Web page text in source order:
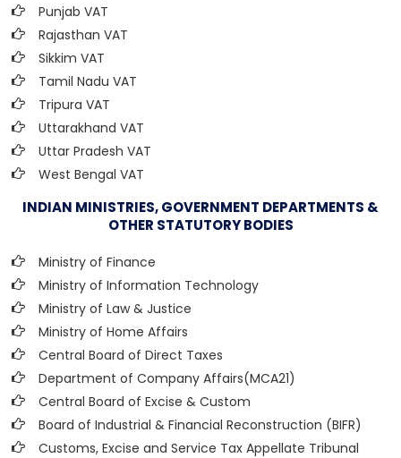
Punjab VAT
Rajasthan VAT
Sikkim VAT
Tamil Nadu VAT
Tripura VAT
Uttarakhand VAT
Uttar Pradesh VAT
West Bengal VAT
INDIAN MINISTRIES, GOVERNMENT DEPARTMENTS &
OTHER STATUTORY BODIES
Ministry of Finance
Ministry of Information Technology
Ministry of Law & Justice
Ministry of Home Affairs
Central Board of Direct Taxes
Department of Company Affairs(MCA21)
Central Board of Excise & Custom
Board of Industrial & Financial Reconstruction (BIFR)
Customs, Excise and Service Tax Appellate Tribunal